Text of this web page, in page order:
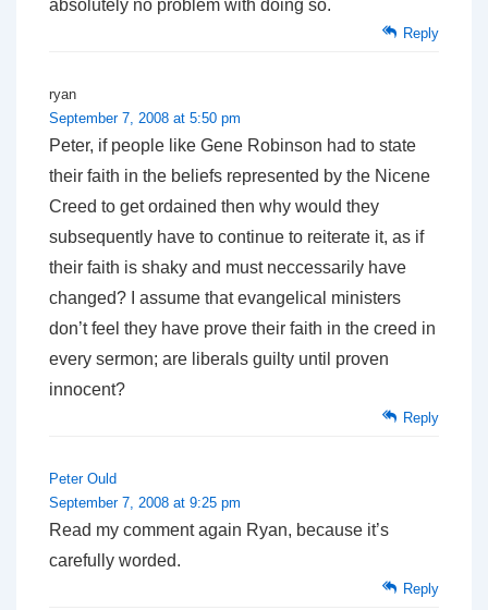
absolutely no problem with doing so.
Reply
ryan
September 7, 2008 at 5:50 pm
Peter, if people like Gene Robinson had to state
their faith in the beliefs represented by the Nicene
Creed to get ordained then why would they
subsequently have to continue to reiterate it, as if
their faith is shaky and must neccessarily have
changed? I assume that evangelical ministers
don’t feel they have prove their faith in the creed in
every sermon; are liberals guilty until proven
innocent?
Reply
Peter Ould
September 7, 2008 at 9:25 pm
Read my comment again Ryan, because it’s
carefully worded.
Reply